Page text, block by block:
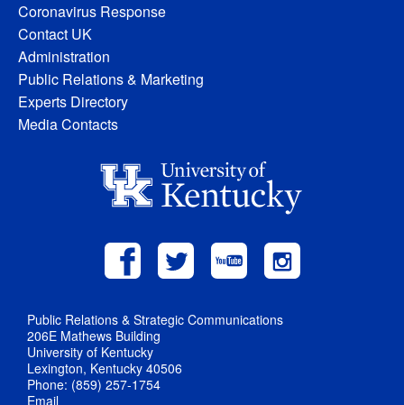
Coronavirus Response
Contact UK
Administration
Public Relations & Marketing
Experts Directory
Media Contacts
Public Relations & Strategic Communications
206E Mathews Building
University of Kentucky
Lexington, Kentucky 40506
Phone: (859) 257-1754
Email